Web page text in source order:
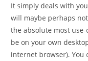
It simply deals with
will maybe perhaps
the absolute most
be on your own
internet browser).